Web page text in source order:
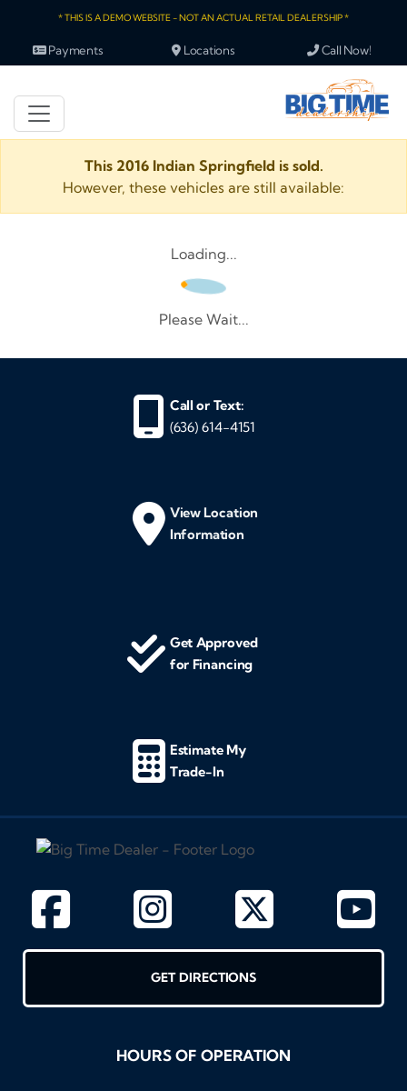
* THIS IS A DEMO WEBSITE - NOT AN ACTUAL RETAIL DEALERSHIP *
Payments Locations Call Now!
This 2016 Indian Springfield is sold.
However, these vehicles are still available:
Loading...
Please Wait...
Call or Text:
(636) 614-4151
View Location
Information
Get Approved
for Financing
Estimate My
Trade-In
GET DIRECTIONS
HOURS OF OPERATION